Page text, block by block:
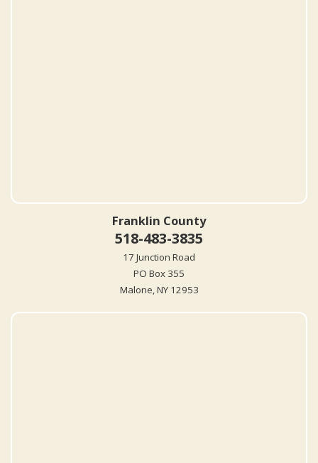
Franklin County
518-483-3835
17 Junction Road
PO Box 355
Malone, NY 12953